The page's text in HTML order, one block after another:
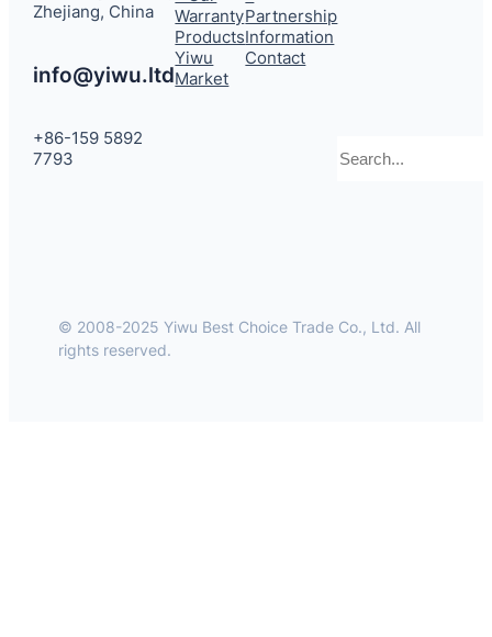
Zhejiang, China
info@yiwu.ltd
+86-159 5892
7793
Warranty
Products
Yiwu
Market
Partnership
Information
Contact
© 2008-2025 Yiwu Best Choice Trade Co., Ltd. All
rights reserved.